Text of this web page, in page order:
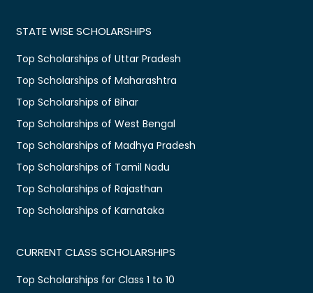
STATE WISE SCHOLARSHIPS
Top Scholarships of Uttar Pradesh
Top Scholarships of Maharashtra
Top Scholarships of Bihar
Top Scholarships of West Bengal
Top Scholarships of Madhya Pradesh
Top Scholarships of Tamil Nadu
Top Scholarships of Rajasthan
Top Scholarships of Karnataka
CURRENT CLASS SCHOLARSHIPS
Top Scholarships for Class 1 to 10